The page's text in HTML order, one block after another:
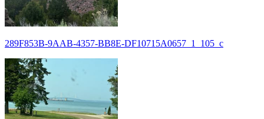
289F853B-9AAB-4357-BB8E-DF10715A0657_1_105_c